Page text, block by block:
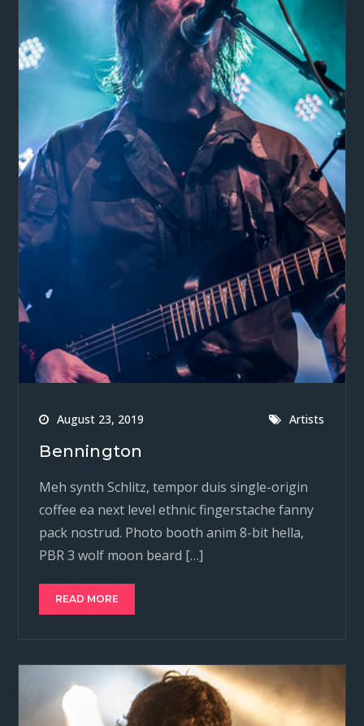
August 23, 2019 Artists
Bennington
Meh synth Schlitz, tempor duis single-origin
coffee ea next level ethnic fingerstache fanny
pack nostrud. Photo booth anim 8-bit hella,
PBR 3 wolf moon beard […]
READ MORE